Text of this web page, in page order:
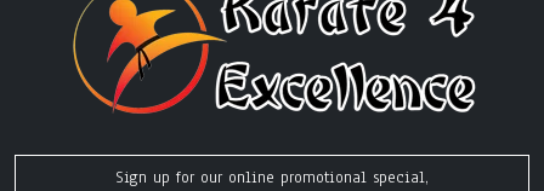
Sign up for our online promotional special,